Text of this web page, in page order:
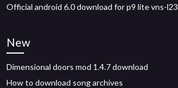
Official android 6.0 download for p9 lite vns-l23
New
Dimensional doors mod 1.4.7 download
How to download song archives